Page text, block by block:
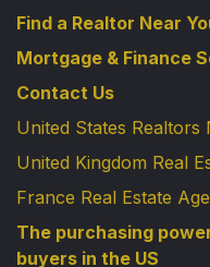
Find a Realtor Near
Mortgage & Finance
Contact Us
United States Realtors
United Kingdom Real
France Real Estate
The purchasing
buyers in the US